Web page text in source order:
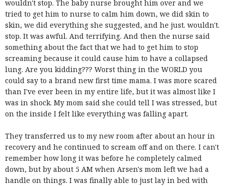
wouldn't stop. The baby nurse brought him over and we
tried to get him to nurse to calm him down, we did skin to
skin, we did everything she suggested, and he just. wouldn't.
stop. It was awful. And terrifying. And then the nurse said
something about the fact that we had to get him to stop
screaming because it could cause him to have a collapsed
lung. Are you kidding??? Worst thing in the WORLD you
could say to a brand new first time mama. I was more scared
than I've ever been in my entire life, but it was almost like I
was in shock. My mom said she could tell I was stressed, but
on the inside I felt like everything was falling apart.
They transferred us to my new room after about an hour in
recovery and he continued to scream off and on there. I can't
remember how long it was before he completely calmed
down, but by about 5 AM when Arsen's mom left we had a
handle on things. I was finally able to just lay in bed with